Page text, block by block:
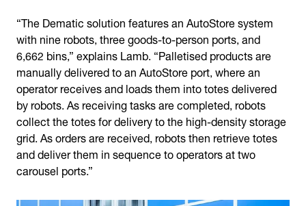
“The Dematic solution features an AutoStore system
with nine robots, three goods-to-person ports, and
6,662 bins,” explains Lamb. “Palletised products are
manually delivered to an AutoStore port, where an
operator receives and loads them into totes delivered
by robots. As receiving tasks are completed, robots
collect the totes for delivery to the high-density storage
grid. As orders are received, robots then retrieve totes
and deliver them in sequence to operators at two
carousel ports.”